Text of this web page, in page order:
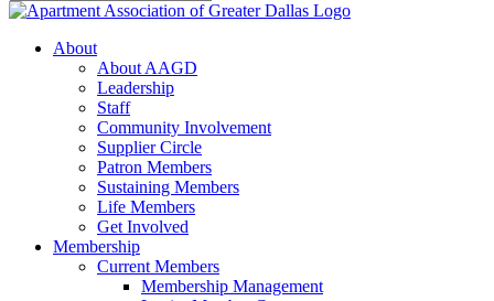
About
About AAGD
Leadership
Staff
Community Involvement
Supplier Circle
Patron Members
Sustaining Members
Life Members
Get Involved
Membership
Current Members
Membership Management